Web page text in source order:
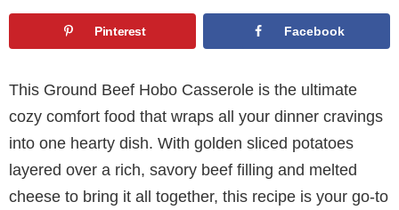
Pinterest Facebook
This Ground Beef Hobo Casserole is the ultimate
cozy comfort food that wraps all your dinner cravings
into one hearty dish. With golden sliced potatoes
layered over a rich, savory beef filling and melted
cheese to bring it all together, this recipe is your go-to